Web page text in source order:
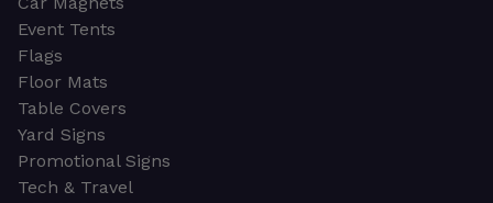
Event Tents
Flags
Floor Mats
Table Covers
Yard Signs
Promotional Signs
Tech & Travel